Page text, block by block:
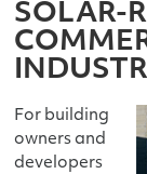
SOLAR-
For building
owners and
developers